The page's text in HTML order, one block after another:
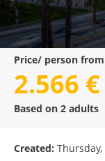
Price/ person from
2.566 €
Based on 2 adults
Created: